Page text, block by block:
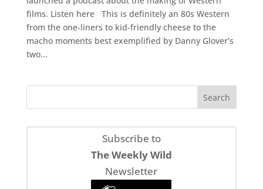
films. Listen here This is definitely an 80s Western
from the one-liners to kid-friendly cheese to the
macho moments best exemplified by Danny Glover’s
two...
Subscribe to
The Weekly Wild
Newsletter